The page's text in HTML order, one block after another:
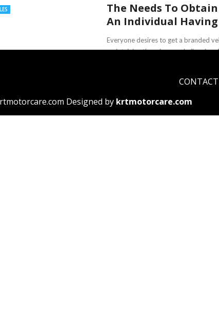
The Needs To
An Individual
Everyone desires to get a branded
maintaining them is very challenging.
April 4, 2019
Designed by krtmotorcare.com